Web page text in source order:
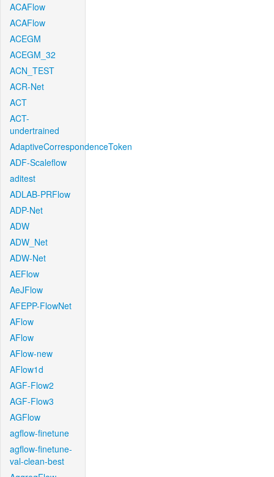
ACAFlow
ACAFlow
ACEGM
ACEGM_32
ACN_TEST
ACR-Net
ACT
ACT-
undertrained
AdaptiveCorrespondenceToken
ADF-Scaleflow
aditest
ADLAB-PRFlow
ADP-Net
ADW
ADW_Net
ADW-Net
AEFlow
AeJFlow
AFEPP-FlowNet
AFlow
AFlow
AFlow-new
AFlow1d
AGF-Flow2
AGF-Flow3
AGFlow
agflow-finetune
agflow-finetune-
val-clean-best